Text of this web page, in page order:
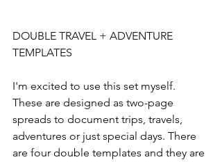
DOUBLE TRAVEL + ADVENTURE
TEMPLATES
I'm excited to use this set myself.
These are designed as two-page
spreads to document trips, travels,
adventures or just special days. There
are four double templates and they are